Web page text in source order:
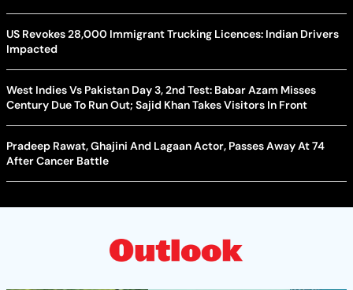
US Revokes 28,000 Immigrant Trucking Licences: Indian Drivers
Impacted
West Indies Vs Pakistan Day 3, 2nd Test: Babar Azam Misses
Century Due To Run Out; Sajid Khan Takes Visitors In Front
Pradeep Rawat, Ghajini And Lagaan Actor, Passes Away At 74
After Cancer Battle